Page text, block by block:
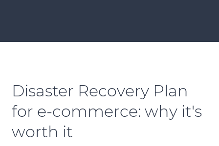
Disaster Recovery Plan
for e-commerce: why it's
worth it